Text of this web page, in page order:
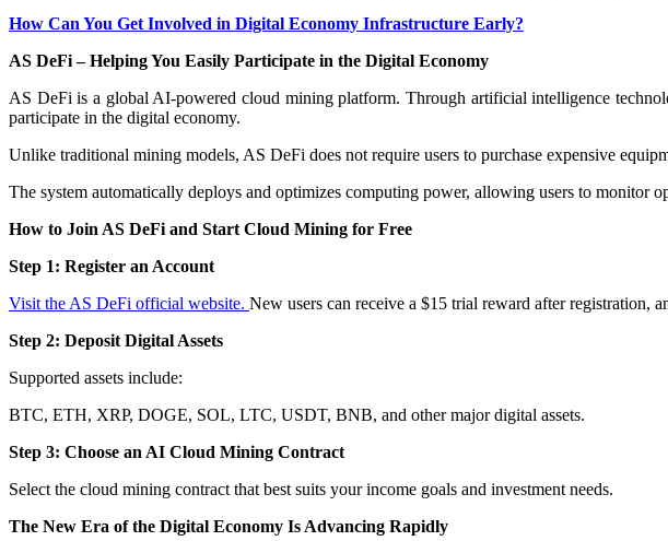
How Can You Get Involved in Digital Economy Infrastructure Early?
AS DeFi – Helping You Easily Participate in the Digital Economy
AS DeFi is a global AI-powered cloud mining platform. Through artificial intelligence
participate in the digital economy.
Unlike traditional mining models, AS DeFi does not require users to purchase expensive
The system automatically deploys and optimizes computing power, allowing users to monitor
How to Join AS DeFi and Start Cloud Mining for Free
Step 1: Register an Account
Visit the AS DeFi official website. New users can receive a $15 trial reward after registration,
Step 2: Deposit Digital Assets
Supported assets include:
BTC, ETH, XRP, DOGE, SOL, LTC, USDT, BNB, and other major digital assets.
Step 3: Choose an AI Cloud Mining Contract
Select the cloud mining contract that best suits your income goals and investment needs.
The New Era of the Digital Economy Is Advancing Rapidly